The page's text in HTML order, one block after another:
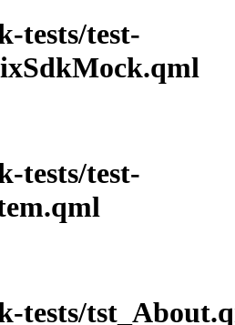
tests/test-
tests/test-
tests/